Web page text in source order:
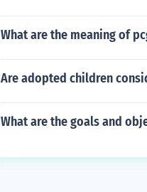
What are the meaning of
Are adopted children
What are the goals and